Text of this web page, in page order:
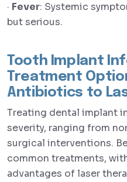
· Fever: Systemic
but serious.
Tooth Implant
Treatment
Antibiotics to
Treating dental implant
severity, ranging from
surgical interventions.
common treatments,
advantages of laser